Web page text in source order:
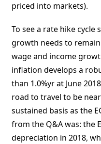
priced into markets).
To see a rate hike
growth needs to
wage and income
inflation develops a
than 1.0%yr at June
road to travel to be
sustained basis as the
from the Q&A was: the
depreciation in 2018,